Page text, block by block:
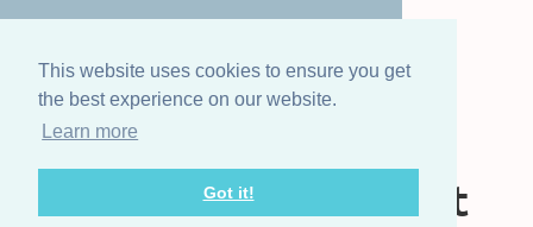
This website uses cookies to ensure you get
the best experience on our website.
Learn more
Got it!
The Steam Boat
Association of Great